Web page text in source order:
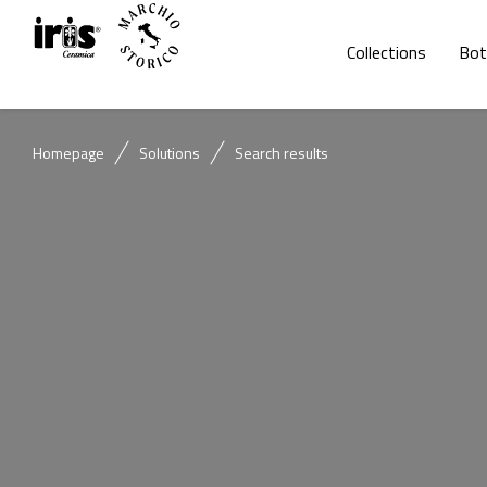
Collections
Homepage Solutions Search results